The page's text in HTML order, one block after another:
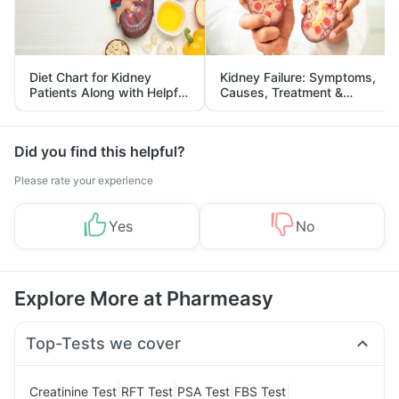
Diet Chart for Kidney
Patients Along with Helpful
Tips
Kidney Failure: Symptoms,
Causes, Treatment &
Prevention
Did you find this helpful?
Please rate your experience
Yes No
Explore More at Pharmeasy
Top-Tests we cover
Creatinine Test RFT Test PSA Test FBS Test